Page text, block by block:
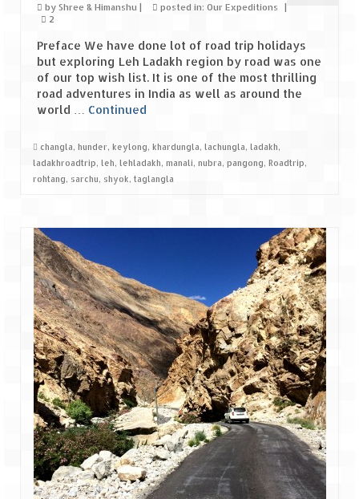
Kerala
Majestic Munnar
Lakshadweep
Mystique Lakshadweep – Agatti Island
Mystique Lakshadweep – Bangaram
Island
Leh – Ladakh
Ice Stupa – The Artificial Glacier
Ladakh in Winters
Leh – Ladakh Expedition by Road –
Preparation & Roadmap
Leh – Ladakh Diaries – First Step – Delhi
to Jammu
Leh – Ladakh Diaries – Jammu to
Sonamarg (370 KM)
Leh – Ladakh Diaries – Sonamarg to
Kargil (120 KM)
by Shree & Himanshu | posted in: Our Expeditions
|
2
Preface We have done lot of road trip holidays
but exploring Leh Ladakh region by road was one
of our top wish list. It is one of the most thrilling
road adventures in India as well as around the
world … Continued
changla, hunder, keylong, khardungla, lachungla, ladakh,
ladakhroadtrip, leh, lehladakh, manali, nubra, pangong, Roadtrip,
rohtang, sarchu, shyok, taglangla